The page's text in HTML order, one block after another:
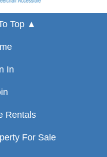
Top ▲
In
Rentals
For Sale